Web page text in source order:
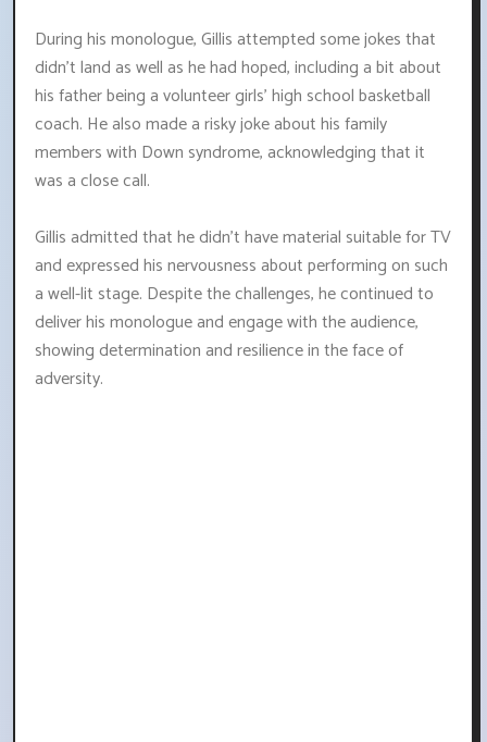
During his monologue, Gillis attempted some jokes that
didn't land as well as he had hoped, including a bit about
his father being a volunteer girls' high school basketball
coach. He also made a risky joke about his family
members with Down syndrome, acknowledging that it
was a close call.
Gillis admitted that he didn't have material suitable for TV
and expressed his nervousness about performing on such
a well-lit stage. Despite the challenges, he continued to
deliver his monologue and engage with the audience,
showing determination and resilience in the face of
adversity.